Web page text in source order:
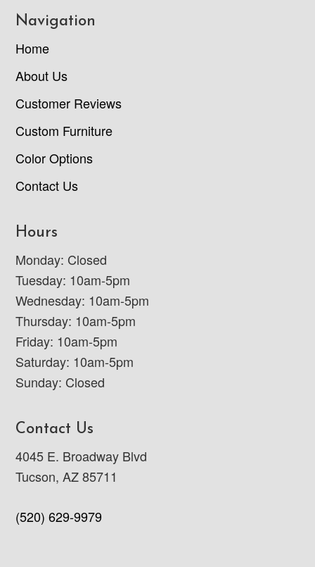
Navigation
Home
About Us
Customer Reviews
Custom Furniture
Color Options
Contact Us
Hours
Monday: Closed
Tuesday: 10am-5pm
Wednesday: 10am-5pm
Thursday: 10am-5pm
Friday: 10am-5pm
Saturday: 10am-5pm
Sunday: Closed
Contact Us
4045 E. Broadway Blvd
Tucson, AZ 85711
(520) 629-9979